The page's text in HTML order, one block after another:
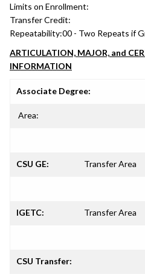
Limits on Enrollment:
Transfer Credit:
Repeatability:00 - Two Repeats if
ARTICULATION, MAJOR, and
INFORMATION
Associate Degree:
Area:
CSU GE: Transfer Area
IGETC: Transfer Area
CSU Transfer: